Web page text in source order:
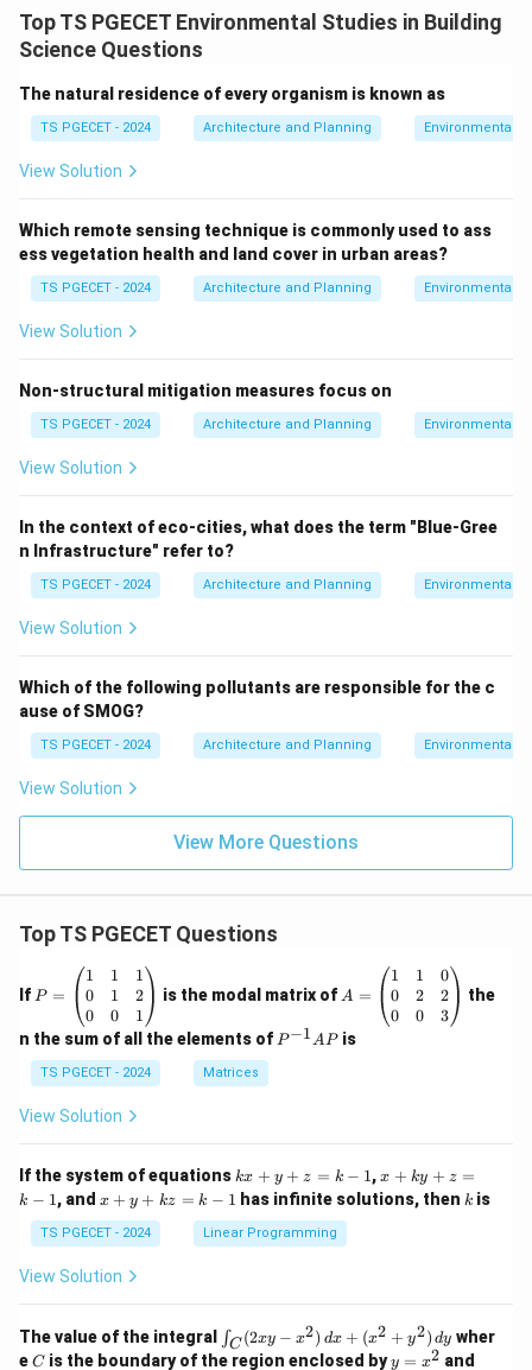
daylighting isPassive solar design.
Passive solar design
Top TS PGECET Environmental Studies in Building
Science Questions
The natural residence of every organism is known as
TS PGECET - 2024 Architecture and Planning Environmental
View Solution
Which remote sensing technique is commonly used to ass
ess vegetation health and land cover in urban areas?
TS PGECET - 2024 Architecture and Planning Environmental
View Solution
Non-structural mitigation measures focus on
TS PGECET - 2024 Architecture and Planning Environmental
View Solution
In the context of eco-cities, what does the term "Blue-Gree
n Infrastructure" refer to?
TS PGECET - 2024 Architecture and Planning Environmental
View Solution
Which of the following pollutants are responsible for the c
ause of SMOG?
TS PGECET - 2024 Architecture and Planning Environmental
View Solution
View More Questions
Top TS PGECET Questions
If =
eg
in
{p
m
at
ri
1
&
1
&
0
&
2
P =
1
0
0
1
1
0
1
2
1
is the modal matrix of =
eg
in
&
1
&
0
&
2
A =
1
0
0
1
2
0
0
2
3
the
n the sum of all the elements of P
P−1APis
TS PGECET - 2024 Matrices
View Solution
If the system of equations k
x
+
y
+
1
kx + y + z = k − 1,x
+
k
-
1
x + ky + z =
k − 1, and x
y
+
k
k
-
x + y + kz = k − 1 has infinite solutions, then k
k is
TS PGECET - 2024 Linear Programming
View Solution
The value of the integral
\i
n
∫C (2xy − x2) dx + (x2 + y2) dy wher
eC
C is the boundary of the region enclosed byy
y = x2 and